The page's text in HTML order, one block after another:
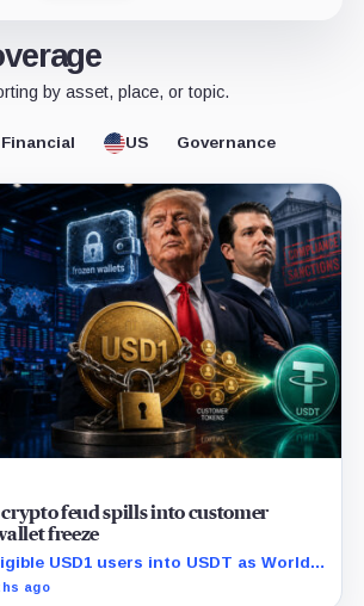
by asset, place, or topic.
US Governance
feud spills into customer
freeze
USD1 users into USDT as World
faces fresh scrutiny over its onchain
ago